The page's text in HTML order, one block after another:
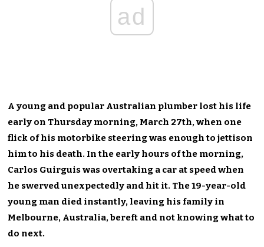
ad
A young and popular Australian plumber lost his life
early on Thursday morning, March 27th, when one
flick of his motorbike steering was enough to jettison
him to his death. In the early hours of the morning,
Carlos Guirguis was overtaking a car at speed when
he swerved unexpectedly and hit it. The 19-year-old
young man died instantly, leaving his family in
Melbourne, Australia, bereft and not knowing what to
do next.